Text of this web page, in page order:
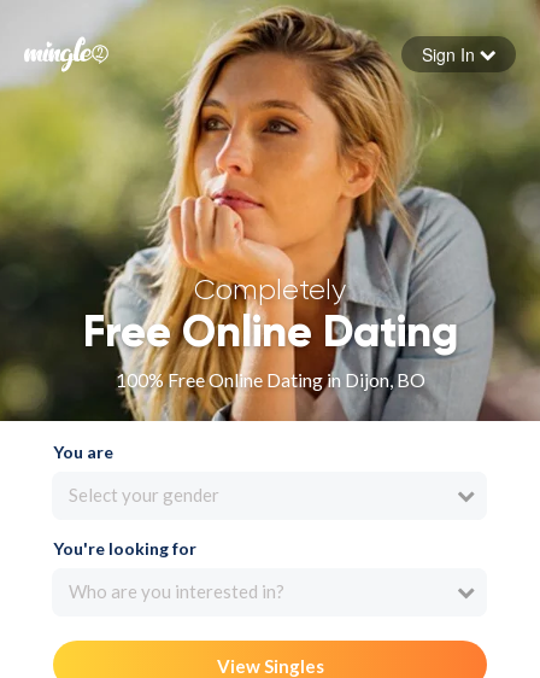
Forgot your password
Sign in
Sign In
Completely
Free Online Dating
100% Free Online Dating in Dijon, BO
You are
Select your gender
You're looking for
Who are you interested in?
View Singles